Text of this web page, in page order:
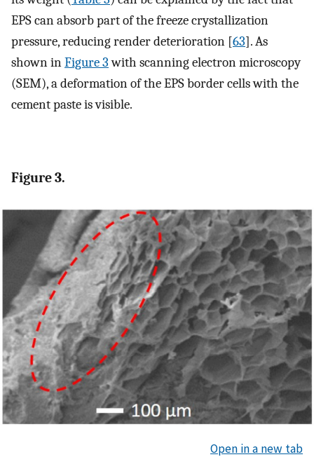
EPS can absorb part of the freeze crystallization
pressure, reducing render deterioration [63]. As
shown inFigure 3with scanning electron microscopy
(SEM), a deformation of the EPS border cells with the
cement paste is visible.
Figure 3.
Open in a new tab